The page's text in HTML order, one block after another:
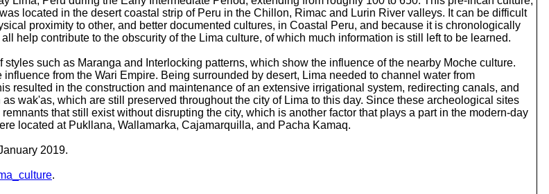
n
A
r
o
k
e
y
located in the desert coastal strip of Peru in the Chillon, Rimac and Lurin River valleys. It can be difficult
proximity to other, and better documented cultures, in Coastal Peru, and because it is chronologically
help contribute to the obscurity of the Lima culture, of which much information is still left to be learned.
such as Maranga and Interlocking patterns, which show the influence of the nearby Moche culture.
from the Wari Empire. Being surrounded by desert, Lima needed to channel water from
resulted in the construction and maintenance of an extensive irrigational system, redirecting canals, and
wak'as, which are still preserved throughout the city of Lima to this day. Since these archeological sites
that still exist without disrupting the city, which is another factor that plays a part in the modern-day
located at Pukllana, Wallamarka, Cajamarquilla, and Pacha Kamaq.
2019.
.